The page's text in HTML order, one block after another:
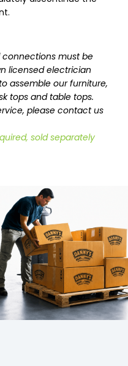
must be
licensed electrician
assemble our furniture,
tops and table tops.
please contact us
sold separately